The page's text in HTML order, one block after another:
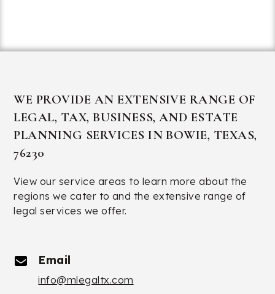
WE PROVIDE AN EXTENSIVE RANGE OF
LEGAL, TAX, BUSINESS, AND ESTATE
PLANNING SERVICES IN BOWIE, TEXAS,
76230
View our service areas to learn more about the
regions we cater to and the extensive range of
legal services we offer.
Email
info@mlegaltx.com